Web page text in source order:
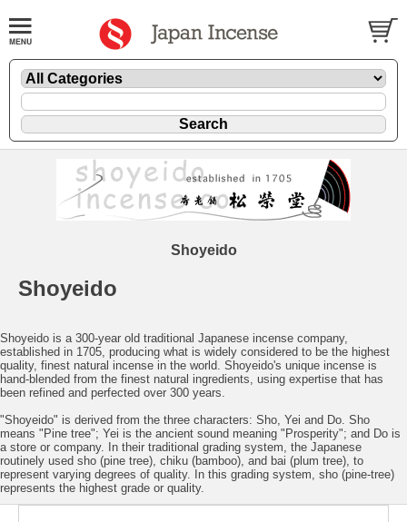
Shoyeido
Shoyeido
Shoyeido is a 300-year old traditional Japanese incense company,
established in 1705, producing what is widely considered to be the highest
quality, finest natural incense in the world. Shoyeido's unique incense is
hand-blended from the finest natural ingredients, using expertise that has
been refined and perfected over 300 years.
"Shoyeido" is derived from the three characters: Sho, Yei and Do. Sho
means "Pine tree"; Yei is the ancient sound meaning "Prosperity"; and Do is
a store or company. In their traditional grading system, the Japanese
routinely used sho (pine tree), chiku (bamboo), and bai (plum tree), to
represent varying degrees of quality. In this grading system, sho (pine-tree)
represents the highest grade or quality.